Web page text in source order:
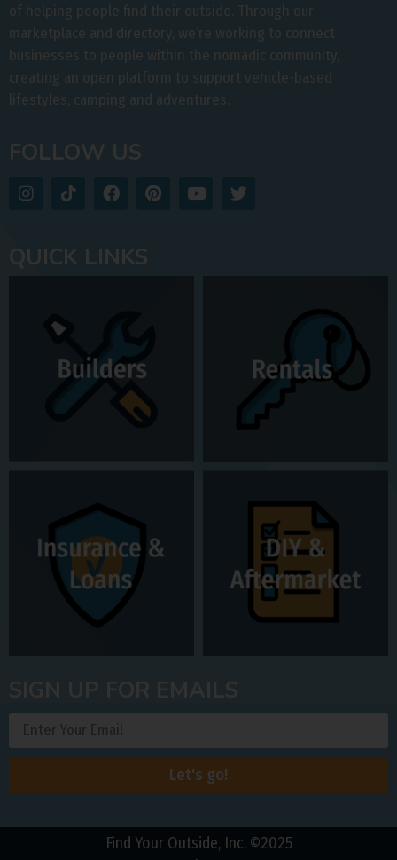
of helping people find their outside. Through our
marketplace and directory, we’re working to connect
businesses to people within the nomadic community,
creating an open platform to support vehicle-based
lifestyles, camping and adventures.
FOLLOW US
QUICK LINKS
Let's go!
Find Your Outside, Inc. ©2025